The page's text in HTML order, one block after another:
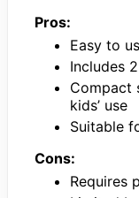
Pros:
Easy to
Includes
Compact
kids’ use
Suitable
Cons:
Requires